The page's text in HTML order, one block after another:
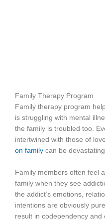
Family Therapy Program
Family therapy program
is struggling with mental
the family is troubled too.
intertwined with those of
on family can be
Family members often feel
family when they see
the addict’s emotions,
intentions are obviously
result in codependency